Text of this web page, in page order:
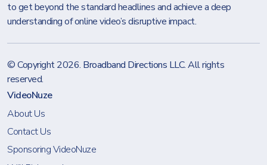
to get beyond the standard headlines and achieve a deep
understanding of online video’s disruptive impact.
© Copyright 2026. Broadband Directions LLC. All rights
reserved.
VideoNuze
About Us
Contact Us
Sponsoring VideoNuze